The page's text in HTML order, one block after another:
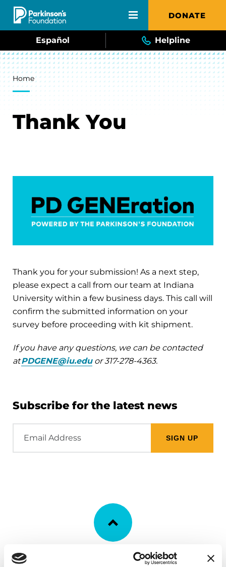
Skip to main content DONATE
Español Helpline
Breadcrumb
Home
Thank You
Thank you for your submission! As a next step,
please expect a call from our team at Indiana
University within a few business days. This call will
confirm the submitted information on your
survey before proceeding with kit shipment.
If you have any questions, we can be contacted
atPDGENE@iu.eduor 317-278-4363.
Subscribe for the latest news
Address
BACK TO TOP